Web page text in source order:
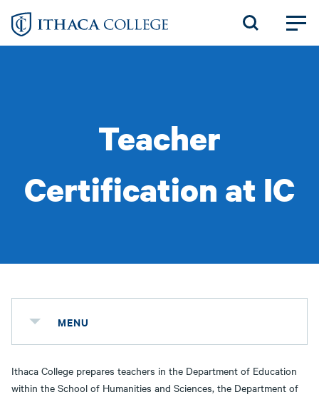
Skip
Teacher
Certification at IC
MENU
Ithaca College prepares teachers in the Department of Education
within the School of Humanities and Sciences, the Department of